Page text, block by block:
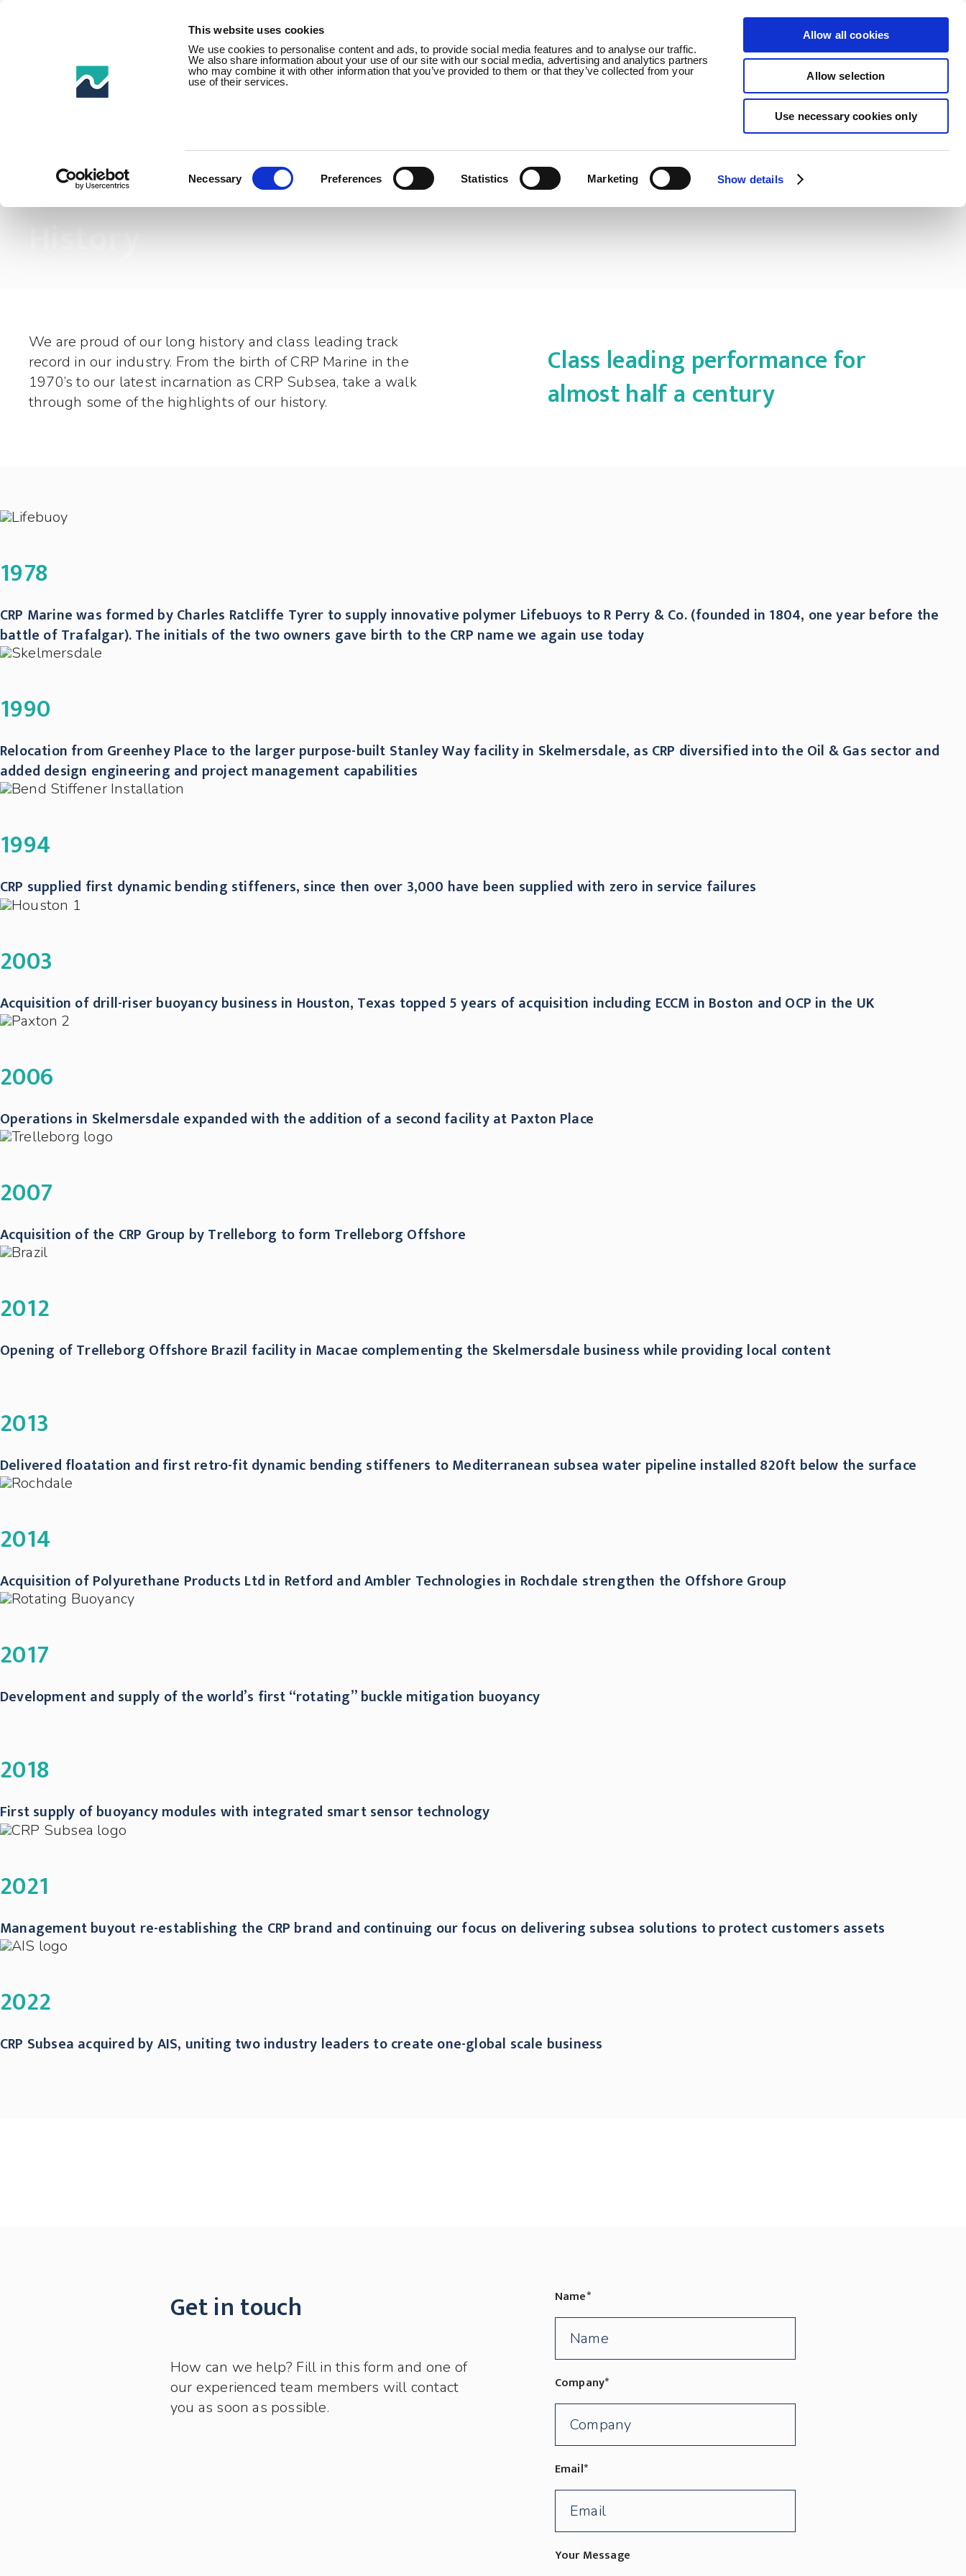
This website uses cookies
We use cookies to personalise content and ads, to provide social media features and to analyse our traffic.
We also share information about your use of our site with our social media, advertising and analytics partners
who may combine it with other information that you’ve provided to them or that they’ve collected from your
use of their services.
Selection
Necessary Preferences Statistics Marketing Show details
Allow all cookies
Allow selection
Use necessary cookies only
Products Sectors About us Knowledge News Careers Contact
History
We are proud of our long history and class leading track
record in our industry. From the birth of CRP Marine in the
1970’s to our latest incarnation as CRP Subsea, take a walk
through some of the highlights of our history.
Class leading performance for
almost half a century
1978
CRP Marine was formed by Charles Ratcliffe Tyrer to supply innovative polymer Lifebuoys to R Perry & Co. (founded in 1804, one year before the
battle of Trafalgar). The initials of the two owners gave birth to the CRP name we again use today
1990
Relocation from Greenhey Place to the larger purpose-built Stanley Way facility in Skelmersdale, as CRP diversified into the Oil & Gas sector and
added design engineering and project management capabilities
1994
CRP supplied first dynamic bending stiffeners, since then over 3,000 have been supplied with zero in service failures
2003
Acquisition of drill-riser buoyancy business in Houston, Texas topped 5 years of acquisition including ECCM in Boston and OCP in the UK
2006
Operations in Skelmersdale expanded with the addition of a second facility at Paxton Place
2007
Acquisition of the CRP Group by Trelleborg to form Trelleborg Offshore
2012
Opening of Trelleborg Offshore Brazil facility in Macae complementing the Skelmersdale business while providing local content
2013
Delivered floatation and first retro-fit dynamic bending stiffeners to Mediterranean subsea water pipeline installed 820ft below the surface
2014
Acquisition of Polyurethane Products Ltd in Retford and Ambler Technologies in Rochdale strengthen the Offshore Group
2017
Development and supply of the world’s first “rotating” buckle mitigation buoyancy
2018
First supply of buoyancy modules with integrated smart sensor technology
2021
Management buyout re-establishing the CRP brand and continuing our focus on delivering subsea solutions to protect customers assets
2022
CRP Subsea acquired by AIS, uniting two industry leaders to create one-global scale business
Get in touch
How can we help? Fill in this form and one of
our experienced team members will contact
you as soon as possible.
Name*
Company*
Email*
Your Message